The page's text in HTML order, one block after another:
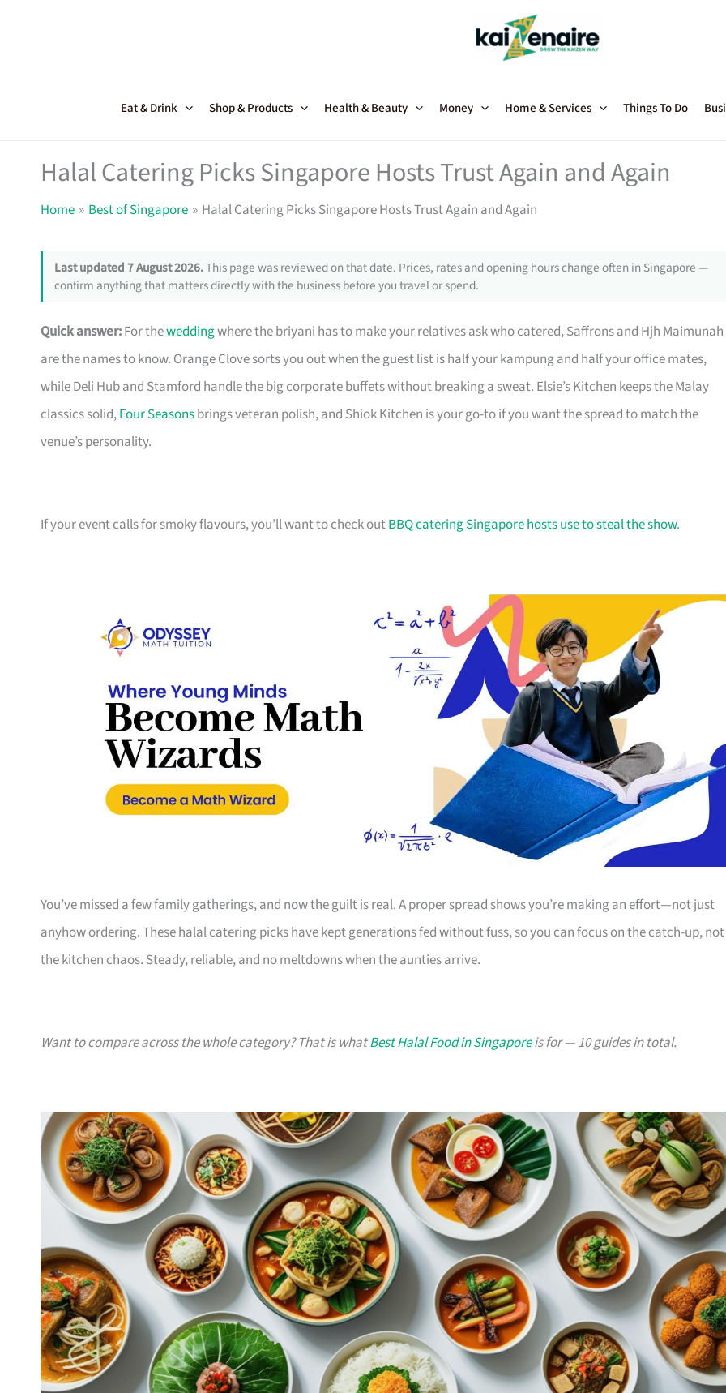
Eat & Drink Shop & Products Health & Beauty Money Home & Services Things To Do
Halal Catering Picks Singapore Hosts Trust Again and Again
Home Best of Singapore Halal Catering Picks Singapore Hosts Trust Again and Again
Last updated 7 August 2026.This page was reviewed on that date. Prices, rates and opening hours change often in Singapore —
confirm anything that matters directly with the business before you travel or spend.
Quick answer:For theweddingwhere the briyani has to make your relatives ask who catered, Saffrons and Hjh Maimunah
are the names to know. Orange Clove sorts you out when the guest list is half your kampung and half your office mates,
while Deli Hub and Stamford handle the big corporate buffets without breaking a sweat. Elsie’s Kitchen keeps the Malay
classics solid,Four Seasonsbrings veteran polish, and Shiok Kitchen is your go-to if you want the spread to match the
venue’s personality.
If your event calls for smoky flavours, you’ll want to check outBBQ catering Singapore hosts use to steal the show.
You’ve missed a few family gatherings, and now the guilt is real. A proper spread shows you’re making an effort—not just
anyhow ordering. These halal catering picks have kept generations fed without fuss, so you can focus on the catch-up, not
the kitchen chaos. Steady, reliable, and no meltdowns when the aunties arrive.
Want to compare across the whole category? That is whatBest Halal Food in Singaporeis for — 10 guides in total.